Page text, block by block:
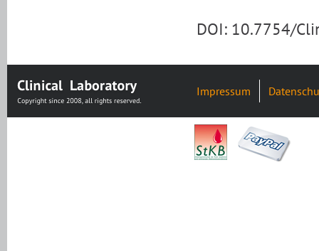
DOI: 10.7754/
Impressum